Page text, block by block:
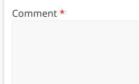
Comment*